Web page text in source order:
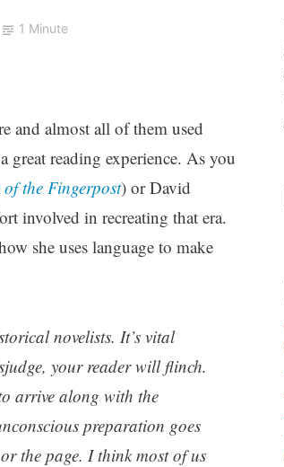
1 Minute
and almost all of them used
reading experience. As you
the Fingerpost) or David
involved in recreating that era.
she uses language to make
novelists. It’s vital
your reader will flinch.
arrive along with the
preparation goes
the page. I think most of us